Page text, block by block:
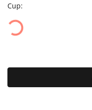
Cup: